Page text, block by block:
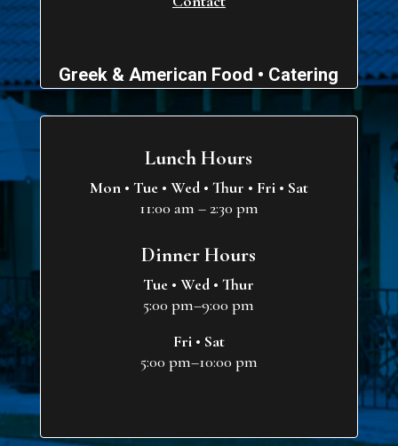
Greek & American Food • Catering
Lunch Hours
Mon • Tue • Wed • Thur • Fri • Sat
11:00 am – 2:30 pm
Dinner Hours
Tue • Wed • Thur
5:00 pm–9:00 pm
Fri • Sat
5:00 pm–10:00 pm